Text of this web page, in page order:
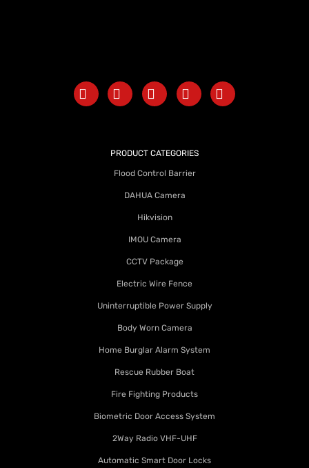
PRODUCT CATEGORIES
Flood Control Barrier
DAHUA Camera
Hikvision
IMOU Camera
CCTV Package
Electric Wire Fence
Uninterruptible Power Supply
Body Worn Camera
Home Burglar Alarm System
Rescue Rubber Boat
Fire Fighting Products
Biometric Door Access System
2Way Radio VHF-UHF
Automatic Smart Door Locks